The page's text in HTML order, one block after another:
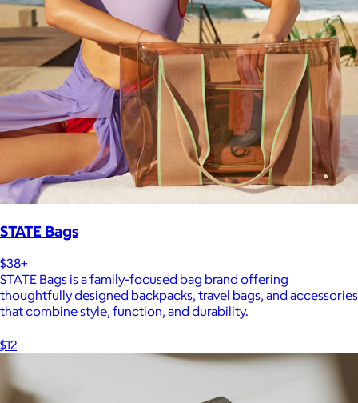
STATE Bags
$38+
STATE Bags is a family-focused bag brand offering
thoughtfully designed backpacks, travel bags, and accessories
that combine style, function, and durability.
$12